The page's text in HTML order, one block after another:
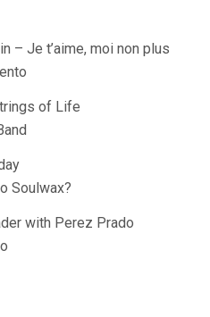
– Je t’aime, moi non plus
of Life
Soulwax?
with Perez Prado